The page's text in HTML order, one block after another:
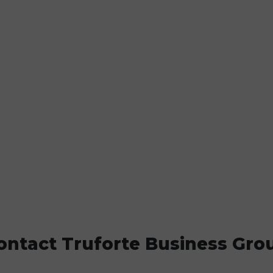
Truforte Business